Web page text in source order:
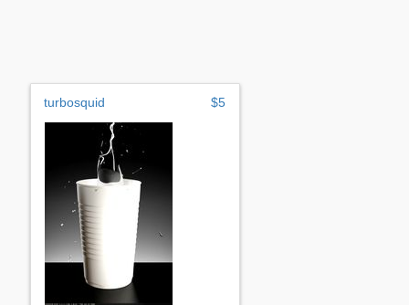
turbosquid $5